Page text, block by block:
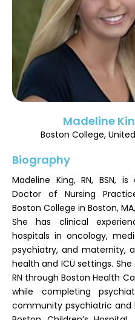
Submit Abstract
Register
Madeline
Boston College,
Biography
Madeline King, RN, BSN,
Doctor of Nursing
Boston College in Boston,
She has clinical
hospitals in oncology,
psychiatry, and maternity,
health and ICU settings.
RN through Boston Health
while completing
community psychiatric